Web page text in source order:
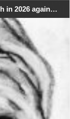
in 2026 again…